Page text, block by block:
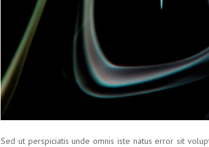
Sed ut perspiciatis unde omnis iste natus error sit